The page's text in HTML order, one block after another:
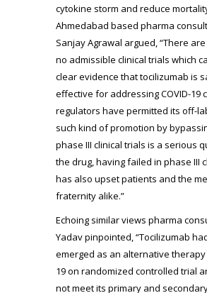
cytokine storm and reduce
Ahmedabad based pharma
Sanjay Agrawal argued, “There
no admissible clinical trials which
clear evidence that tocilizumab is
effective for addressing COVID-19
regulators have permitted its off-
such kind of promotion by
phase III clinical trials is a serious
the drug, having failed in phase III
has also upset patients and the
fraternity alike.”
Echoing similar views pharma
Yadav pinpointed, “Tocilizumab
emerged as an alternative therapy
19 on randomized controlled trial
not meet its primary and